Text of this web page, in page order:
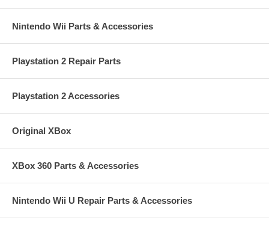
Nintendo Wii Parts & Accessories
Playstation 2 Repair Parts
Playstation 2 Accessories
Original XBox
XBox 360 Parts & Accessories
Nintendo Wii U Repair Parts & Accessories